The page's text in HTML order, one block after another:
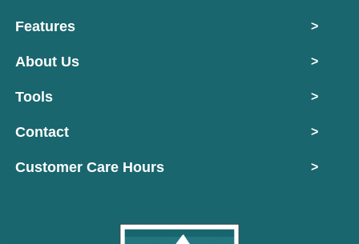
Features >
About Us >
Tools >
Contact >
Customer Care Hours >